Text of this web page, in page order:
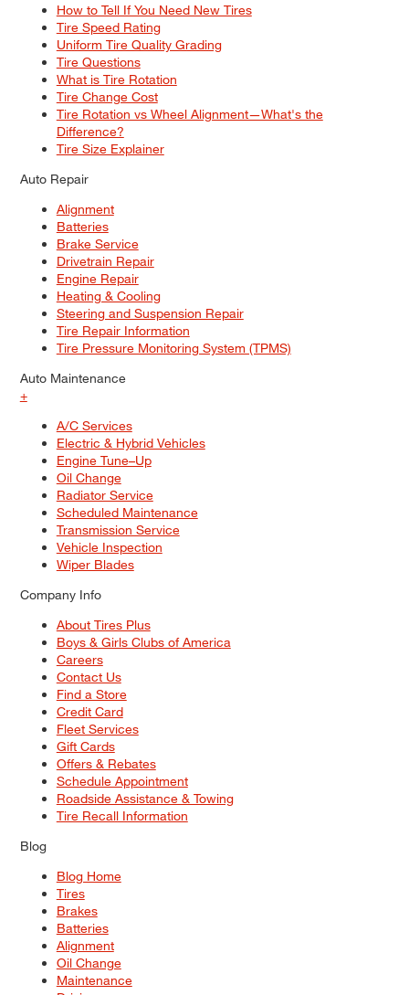
How to Tell If You Need New Tires
Tire Speed Rating
Uniform Tire Quality Grading
Tire Questions
What is Tire Rotation
Tire Change Cost
Tire Rotation vs Wheel Alignment—What's the
Difference?
Tire Size Explainer
Auto Repair
Alignment
Batteries
Brake Service
Drivetrain Repair
Engine Repair
Heating & Cooling
Steering and Suspension Repair
Tire Repair Information
Tire Pressure Monitoring System (TPMS)
Auto Maintenance
+
A/C Services
Electric & Hybrid Vehicles
Engine Tune–Up
Oil Change
Radiator Service
Scheduled Maintenance
Transmission Service
Vehicle Inspection
Wiper Blades
Company Info
About Tires Plus
Boys & Girls Clubs of America
Careers
Contact Us
Find a Store
Credit Card
Fleet Services
Gift Cards
Offers & Rebates
Schedule Appointment
Roadside Assistance & Towing
Tire Recall Information
Blog
Blog Home
Tires
Brakes
Batteries
Alignment
Oil Change
Maintenance